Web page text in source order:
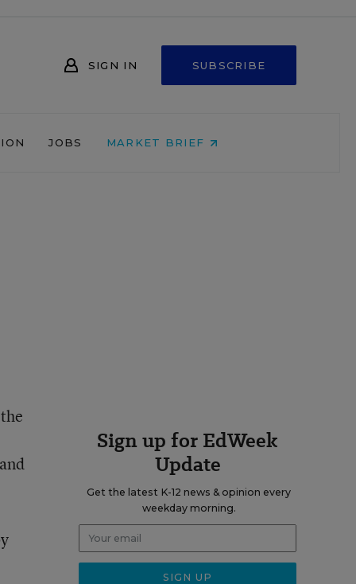
SIGN IN SUBSCRIBE
JOBS MARKET BRIEF
Sign up for EdWeek
Update
Get the latest K-12 news & opinion every
weekday morning.